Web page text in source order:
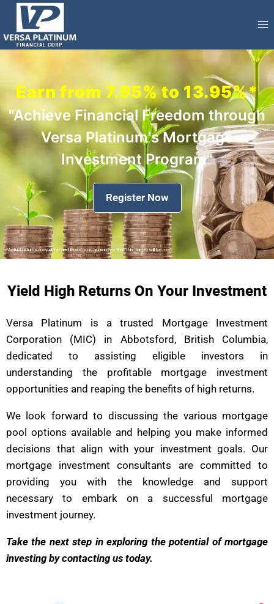
Earn from 7.95% to 13.95%*
"Achieve Financial Freedom through
Versa Platinum's Mortgage
Investment Program"
Register Now
*Actual returns may differ and there is no guarantee that this target will be met.
Yield High Returns On Your Investment
Versa Platinum is a trusted Mortgage Investment
Corporation (MIC) in Abbotsford, British Columbia,
dedicated to assisting eligible investors in
understanding the profitable mortgage investment
opportunities and reaping the benefits of high returns.
We look forward to discussing the various mortgage
pool options available and helping you make informed
decisions that align with your investment goals. Our
mortgage investment consultants are committed to
providing you with the knowledge and support
necessary to embark on a successful mortgage
investment journey.
Take the next step in exploring the potential of mortgage
investing by contacting us today.